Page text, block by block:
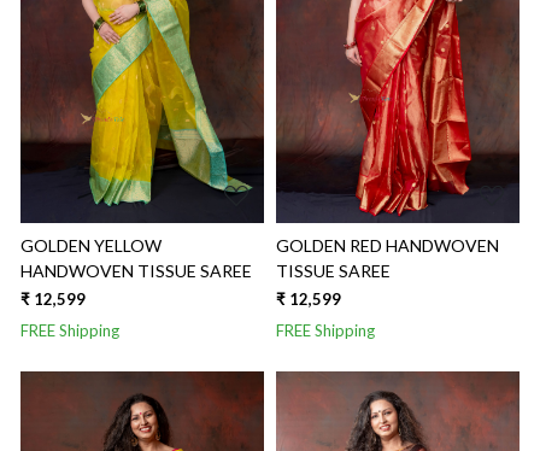
Loading...
GOLDEN YELLOW
HANDWOVEN TISSUE SAREE
₹ 12,599
FREE Shipping
Loading...
GOLDEN RED HANDWOVEN
TISSUE SAREE
₹ 12,599
FREE Shipping